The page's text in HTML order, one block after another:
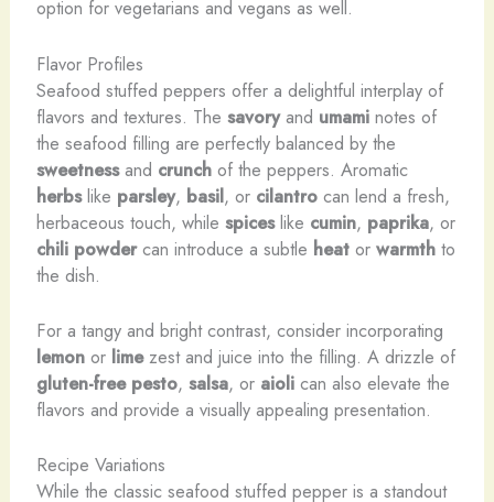
option for vegetarians and vegans as well.
Flavor Profiles
Seafood stuffed peppers offer a delightful interplay of
flavors and textures. The savoryand umaminotes of
the seafood filling are perfectly balanced by the
sweetnessand crunchof the peppers. Aromatic
herbslike parsley, basil, or cilantrocan lend a fresh,
herbaceous touch, while spiceslike cumin, paprika, or
chili powdercan introduce a subtle heator warmthto
the dish.
For a tangy and bright contrast, consider incorporating
lemonor limezest and juice into the filling. A drizzle of
gluten-free pesto, salsa, or aiolican also elevate the
flavors and provide a visually appealing presentation.
Recipe Variations
While the classic seafood stuffed pepper is a standout